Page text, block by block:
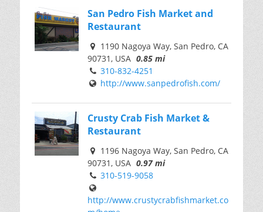
San Pedro Fish Market and
Restaurant
1190 Nagoya Way, San Pedro, CA
90731, USA 0.85 mi
310-832-4251
http://www.sanpedrofish.com/
Crusty Crab Fish Market &
Restaurant
1196 Nagoya Way, San Pedro, CA
90731, USA 0.97 mi
310-519-9058
http://www.crustycrabfishmarket.co